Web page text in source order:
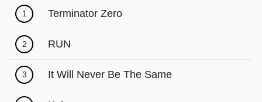
1 Terminator Zero
2 RUN
3 It Will Never Be The Same